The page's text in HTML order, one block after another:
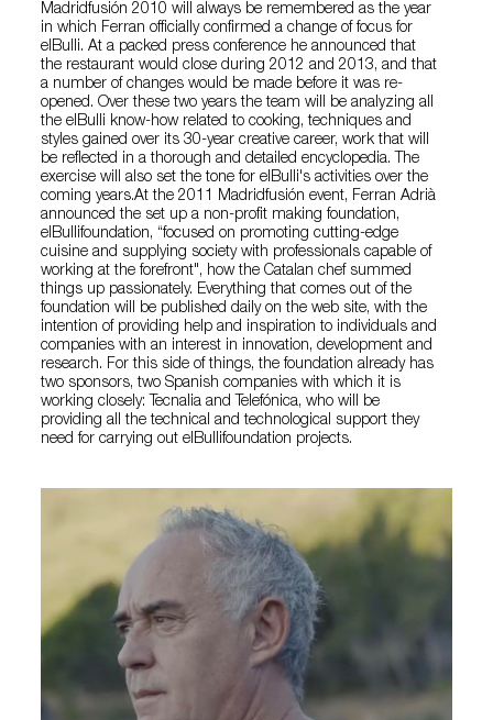
Madridfusión 2010 will always be remembered as the year
in which Ferran officially confirmed a change of focus for
elBulli. At a packed press conference he announced that
the restaurant would close during 2012 and 2013, and that
a number of changes would be made before it was re-
opened. Over these two years the team will be analyzing all
the elBulli know-how related to cooking, techniques and
styles gained over its 30-year creative career, work that will
be reflected in a thorough and detailed encyclopedia. The
exercise will also set the tone for elBulli's activities over the
coming years.At the 2011 Madridfusión event, Ferran Adrià
announced the set up a non-profit making foundation,
elBullifoundation, “focused on promoting cutting-edge
cuisine and supplying society with professionals capable of
working at the forefront", how the Catalan chef summed
things up passionately. Everything that comes out of the
foundation will be published daily on the web site, with the
intention of providing help and inspiration to individuals and
companies with an interest in innovation, development and
research. For this side of things, the foundation already has
two sponsors, two Spanish companies with which it is
working closely: Tecnalia and Telefónica, who will be
providing all the technical and technological support they
need for carrying out elBullifoundation projects.